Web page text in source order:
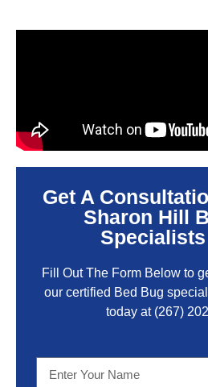
Get A
Sharon Hill
Fill Out The Form Below to
our certified Bed Bug
today at (267)